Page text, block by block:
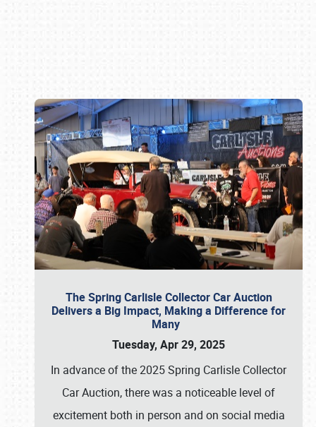
The Spring Carlisle Collector Car Auction
Delivers a Big Impact, Making a Difference for
Many
Tuesday, Apr 29, 2025
In advance of the 2025 Spring Carlisle Collector
Car Auction, there was a noticeable level of
excitement both in person and on social media
Book online or call (800) 216-1876